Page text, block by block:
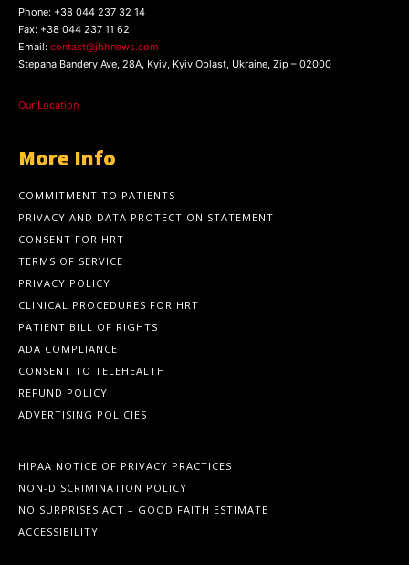
Phone: +38 044 237 32 14
Fax: +38 044 237 11 62
Email: contact@jbhnews.com
Stepana Bandery Ave, 28A, Kyiv, Kyiv Oblast, Ukraine, Zip – 02000
Our Location
More Info
COMMITMENT TO PATIENTS
PRIVACY AND DATA PROTECTION STATEMENT
CONSENT FOR HRT
TERMS OF SERVICE
PRIVACY POLICY
CLINICAL PROCEDURES FOR HRT
PATIENT BILL OF RIGHTS
ADA COMPLIANCE
CONSENT TO TELEHEALTH
REFUND POLICY
ADVERTISING POLICIES
HIPAA NOTICE OF PRIVACY PRACTICES
NON-DISCRIMINATION POLICY
NO SURPRISES ACT – GOOD FAITH ESTIMATE
ACCESSIBILITY